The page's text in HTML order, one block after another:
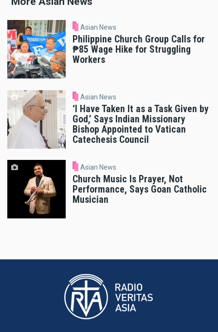
Asian News
Philippine Church Group Calls for
₱85 Wage Hike for Struggling
Workers
Asian News
‘I Have Taken It as a Task Given by
God,’ Says Indian Missionary
Bishop Appointed to Vatican
Catechesis Council
Asian News
Church Music Is Prayer, Not
Performance, Says Goan Catholic
Musician